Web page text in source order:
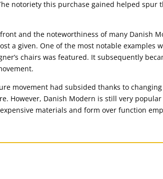
notoriety this purchase gained helped
and the noteworthiness of many Danish
a given. One of the most notable examples
chairs was featured. It subsequently
movement had subsided thanks to
However, Danish Modern is still very
materials and form over function